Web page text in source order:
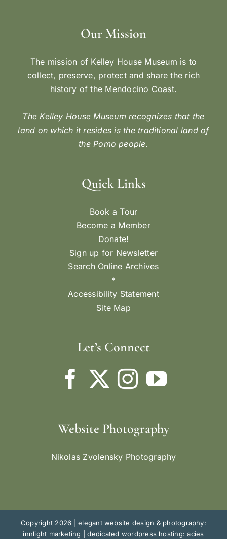
Our Mission
The mission of Kelley House Museum is to
collect, preserve, protect and share the rich
history of the Mendocino Coast.
The Kelley House Museum recognizes that the
land on which it resides is the traditional land of
the Pomo people.
Quick Links
Book a Tour
Become a Member
Donate!
Sign up for Newsletter
Search Online Archives
*
Accessibility Statement
Site Map
Let’s Connect
Website Photography
Nikolas Zvolensky Photography
Copyright 2026 |elegant website design & photography:
innlight marketing
|dedicated wordpress hosting: acies